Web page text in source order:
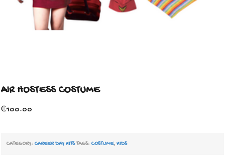
AIR HOSTESS COSTUME
₵100.00
CATEGORY: CAREER DAY KITS TAGS: COSTUME, KIDS